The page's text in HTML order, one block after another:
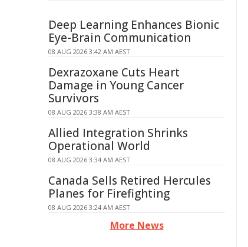
Deep Learning Enhances Bionic
Eye-Brain Communication
08 AUG 2026 3:42 AM AEST
Dexrazoxane Cuts Heart
Damage in Young Cancer
Survivors
08 AUG 2026 3:38 AM AEST
Allied Integration Shrinks
Operational World
08 AUG 2026 3:34 AM AEST
Canada Sells Retired Hercules
Planes for Firefighting
08 AUG 2026 3:24 AM AEST
More News